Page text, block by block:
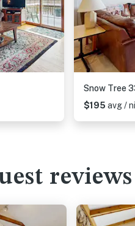
Snow Tree
$195 avg /
reviews